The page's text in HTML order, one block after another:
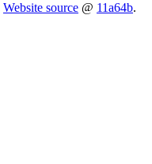
Website source @ 11a64b.